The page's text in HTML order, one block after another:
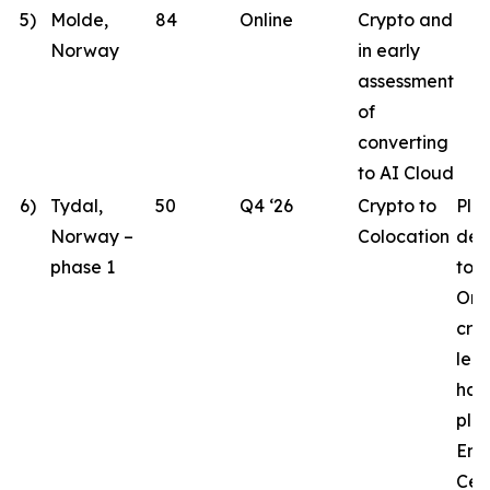
5)
Molde,
Norway
84 Online
Crypto and
in early
assessment
of
converting
to AI Cloud
6) Tydal,
Norway –
phase 1
50 Q4 ‘26
Crypto to
Colocation
to